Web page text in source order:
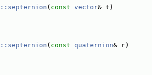
( const vector& t)
( const quaternion& r)